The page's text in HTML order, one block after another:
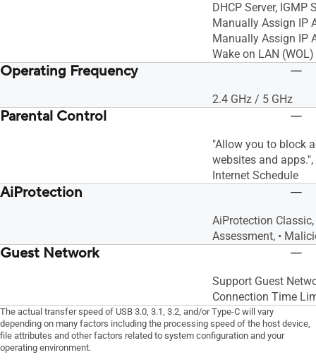
DHCP Server, IGMP
Manually Assign IP
Manually Assign IP
Wake on LAN (WOL)
Operating Frequency
2.4 GHz / 5 GHz
Parental Control
"Allow you to block
websites and
Internet Schedule
AiProtection
AiProtection Classic,
Assessment, •
Guest Network
Support Guest
Connection Time
The actual transfer speed of USB 3.0, 3.1, 3.2, and/or Type-C will vary
depending on many factors including the processing speed of the host device,
file attributes and other factors related to system configuration and your
operating environment.